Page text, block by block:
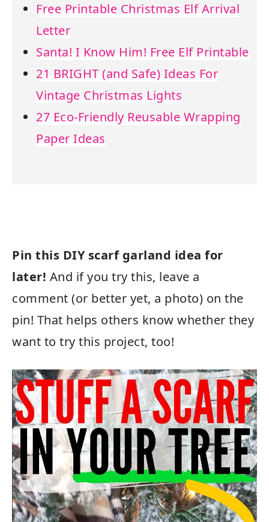
Free Printable Christmas Elf Arrival
Letter
Santa! I Know Him! Free Elf Printable
21 BRIGHT (and Safe) Ideas For
Vintage Christmas Lights
27 Eco-Friendly Reusable Wrapping
Paper Ideas
Pin this DIY scarf garland idea for
later! And if you try this, leave a
comment (or better yet, a photo) on the
pin! That helps others know whether they
want to try this project, too!